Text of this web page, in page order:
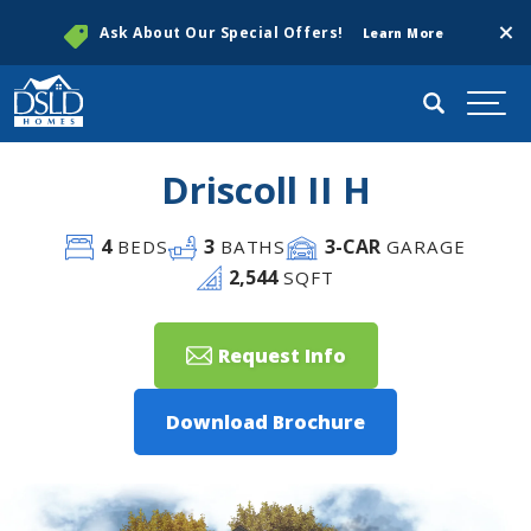
Ask About Our Special Offers! Learn More
Search
Driscoll II H
4BEDS 3 BATHS 3-CAR GARAGE
2,544SQFT
Request Info
Download Brochure